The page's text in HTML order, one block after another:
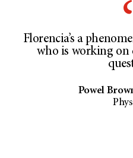
Florencia’s a
who is working
Powel